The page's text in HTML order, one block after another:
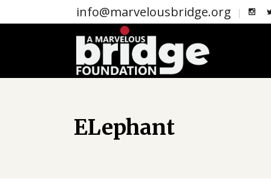
info@marvelousbridge.org
ELephant